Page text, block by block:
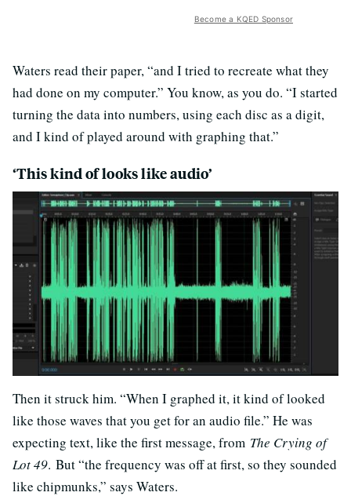
Become a KQED Sponsor
Waters read their paper, “and I tried to recreate what they
had done on my computer.” You know, as you do. “I started
turning the data into numbers, using each disc as a digit,
and I kind of played around with graphing that.”
‘This kind of looks like audio’
Then it struck him. “When I graphed it, it kind of looked
like those waves that you get for an audio file.” He was
expecting text, like the first message, from The Crying of
Lot 49. But “the frequency was off at first, so they sounded
like chipmunks,” says Waters.